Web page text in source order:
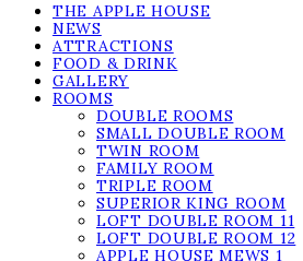
THE APPLE HOUSE
NEWS
ATTRACTIONS
FOOD & DRINK
GALLERY
ROOMS
DOUBLE ROOMS
SMALL DOUBLE ROOM
TWIN ROOM
FAMILY ROOM
TRIPLE ROOM
SUPERIOR KING ROOM
LOFT DOUBLE ROOM 11
LOFT DOUBLE ROOM 12
APPLE HOUSE MEWS 1